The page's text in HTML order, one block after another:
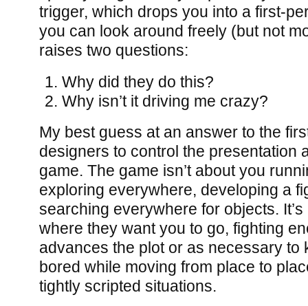
trigger, which drops you into a first-
you can look around freely (but not
raises two questions:
Why did they do this?
Why isn’t it driving me crazy?
My best guess at an answer to the
designers to control the presentation
game. The game isn’t about you
exploring everywhere, developing a
searching everywhere for objects.
where they want you to go, fighting
advances the plot or as necessary to
bored while moving from place to
tightly scripted situations.